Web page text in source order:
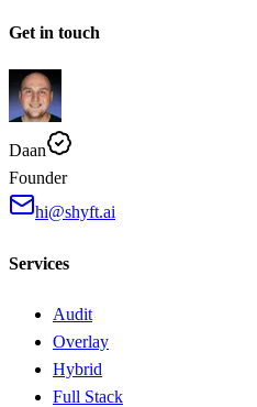
Get in touch
Daan
Founder
hi@shyft.ai
Services
Audit
Overlay
Hybrid
Full Stack